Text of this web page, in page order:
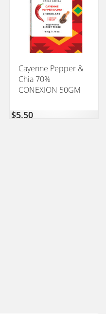
Cayenne Pepper &
Chia 70%
CONEXION 50GM
$5,50